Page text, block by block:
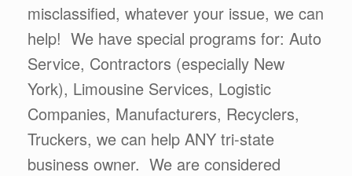
misclassified, whatever your issue, we can
help! We have special programs for: Auto
Service, Contractors (especially New
York), Limousine Services, Logistic
Companies, Manufacturers, Recyclers,
Truckers, we can help ANY tri-state
business owner. We are considered